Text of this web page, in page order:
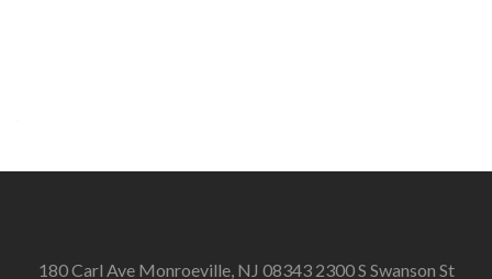
180 Carl Ave Monroeville, NJ 08343 2300 S Swanson St